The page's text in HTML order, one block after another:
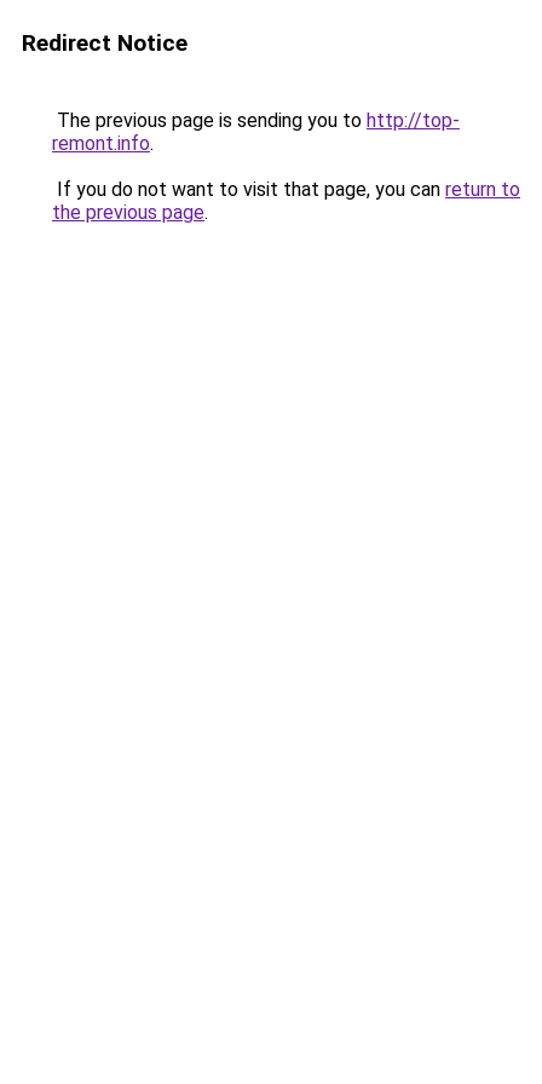
Redirect Notice
The previous page is sending you to http://top-
remont.info.
If you do not want to visit that page, you can return to
the previous page.